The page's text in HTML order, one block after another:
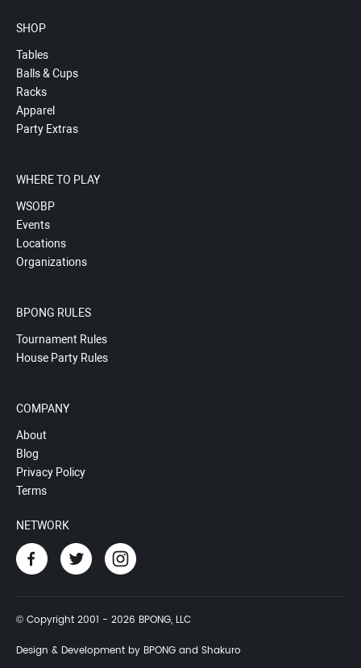
SHOP
Tables
Balls & Cups
Racks
Apparel
Party Extras
WHERE TO PLAY
WSOBP
Events
Locations
Organizations
BPONG RULES
Tournament Rules
House Party Rules
COMPANY
About
Blog
Privacy Policy
Terms
NETWORK
© Copyright 2001 - 2026 BPONG, LLC
Design & Development by BPONG and Shakuro